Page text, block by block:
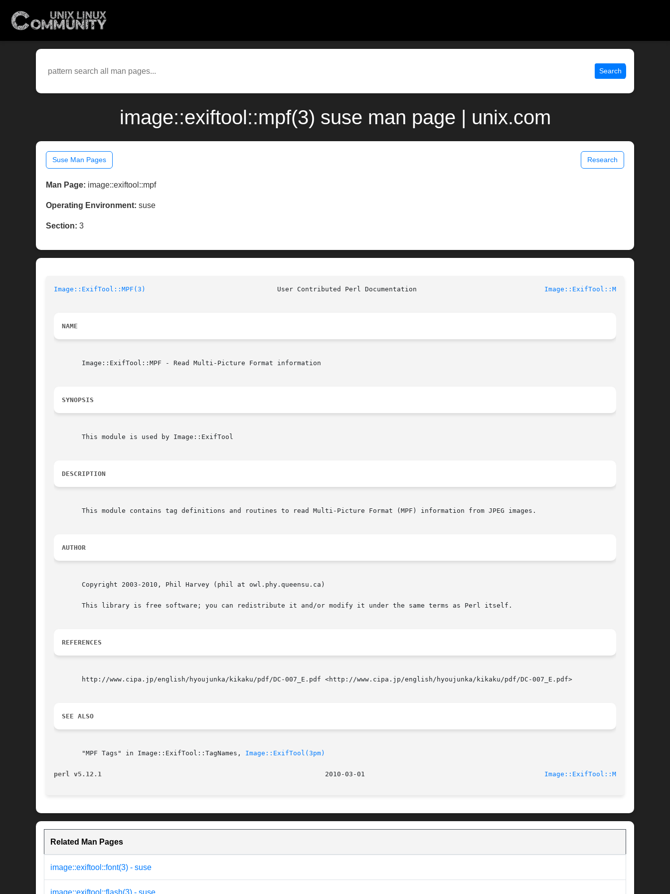
Search
image::exiftool::mpf(3) suse man page | unix.com
Suse Man Pages Research
Man Page: image::exiftool::mpf
Operating Environment: suse
Section: 3
Image::ExifTool::MPF(3) Image::ExifTool::MPF(3)
NAME
       Image::ExifTool::MPF - Read Multi-Picture Format information
SYNOPSIS
       This module is used by Image::ExifTool
DESCRIPTION
       This module contains tag definitions and routines to read Multi-Picture Format (MPF) information from JPEG images.
AUTHOR
       Copyright 2003-2010, Phil Harvey (phil at owl.phy.queensu.ca)
       This library is free software; you can redistribute it and/or modify it under the same terms as Perl itself.
REFERENCES
       http://www.cipa.jp/english/hyoujunka/kikaku/pdf/DC-007_E.pdf <http://www.cipa.jp/english/hyoujunka/kikaku/pdf/DC-007_E.pdf>
SEE ALSO
       "MPF Tags" in Image::ExifTool::TagNames,
Image::ExifTool(3pm)
perl v5.12.1 Image::ExifTool::MPF(3)
Related Man Pages
image::exiftool::font(3) - suse